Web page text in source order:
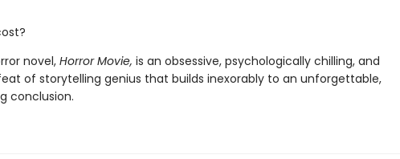
novel, Horror Movie, is an obsessive, psychologically chilling, and
of storytelling genius that builds inexorably to an unforgettable,
conclusion.